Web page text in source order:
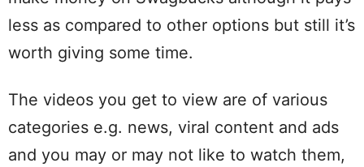
less as compared to other options but still it’s
worth giving some time.
The videos you get to view are of various
categories e.g. news, viral content and ads
and you may or may not like to watch them,